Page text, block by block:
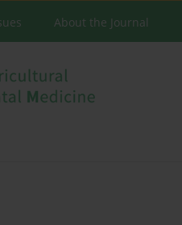
About the Journal